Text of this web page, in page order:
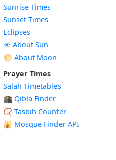
Sunrise Times
Sunset Times
Eclipses
☀️ About Sun
🌕 About Moon
Prayer Times
Salah Timetables
🕋 Qibla Finder
📿 Tasbih Counter
🕌 Mosque Finder API